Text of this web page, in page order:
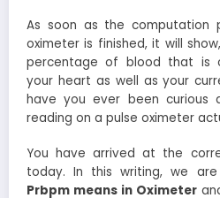
As soon as the computation
oximeter is finished, it will
percentage of blood that is
your heart as well as your
have you ever been curious
reading on a pulse oximeter
You have arrived at the
today. In this writing, we
Prbpm means in Oximeter